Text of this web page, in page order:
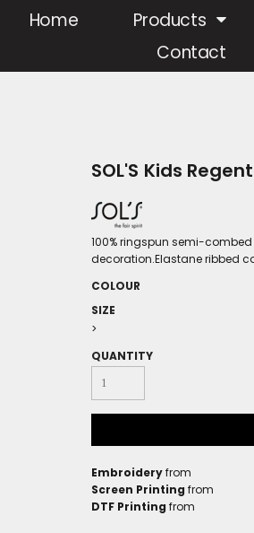
Home Products
Contact
SOL'S Kids
100% ringspun semi-
decoration.Elastane ribbed
COLOUR
SIZE
>
QUANTITY
Embroideryfrom
Screen Printing from
DTF Printing from